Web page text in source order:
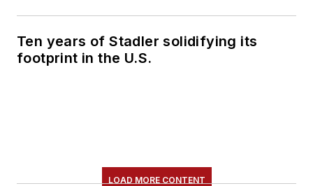
Ten years of Stadler solidifying its
footprint in the U.S.
LOAD MORE CONTENT